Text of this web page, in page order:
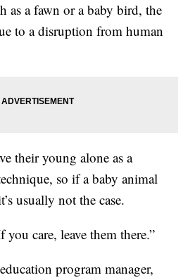
as a fawn or a baby bird, the
to a disruption from human
their young alone as a
so if a baby animal
usually not the case.
you care, leave them there.”
program manager,